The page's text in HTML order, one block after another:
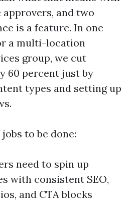
and two
is a feature. In one
a multi-location
group, we cut
60 percent just by
types and setting up
to be done:
need to spin up
with consistent SEO,
and CTA blocks